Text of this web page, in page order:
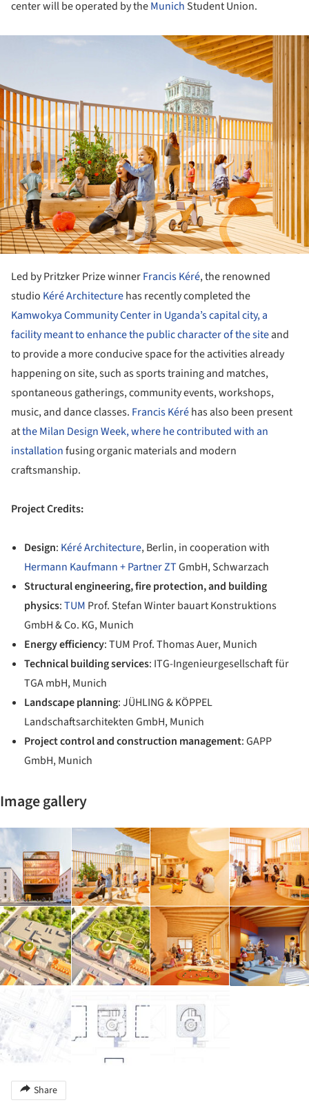
center will be operated by theMunich Student Union.
Led by Pritzker Prize winnerFrancis Kéré, the renowned
studio Kéré Architecturehas recently completed the
Kamwokya Community Center in Uganda’s capital city, a
facility meant to enhance the public character of the siteand
to provide a more conducive space for the activities already
happening on site, such as sports training and matches,
spontaneous gatherings, community events, workshops,
music, and dance classes. Francis Kéréhas also been present
atthe Milan Design Week, where he contributed with an
installationfusing organic materials and modern
craftsmanship.
Project Credits:
Design: Kéré Architecture, Berlin, in cooperation with
Hermann Kaufmann + Partner ZTGmbH, Schwarzach
Structural engineering, fire protection, and building
physics:TUM Prof. Stefan Winter bauart Konstruktions
GmbH & Co. KG, Munich
Energy efficiency: TUM Prof. Thomas Auer, Munich
Technical building services: ITG-Ingenieurgesellschaft für
TGA mbH, Munich
Landscape planning: JÜHLING & KÖPPEL
Landschaftsarchitekten GmbH, Munich
Project control and construction management: GAPP
GmbH, Munich
Image gallery
Share